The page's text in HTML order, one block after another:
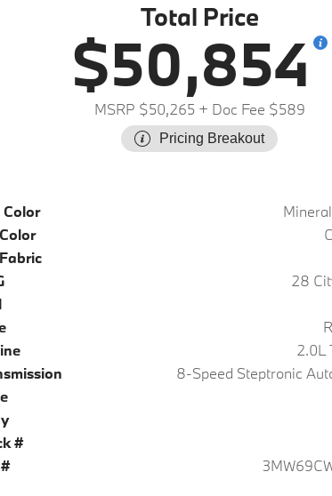
Total Price
$50,854
MSRP $50,265 + Doc Fee $589
Pricing Breakout
Color
28
2.0L
8-Speed Steptronic
#